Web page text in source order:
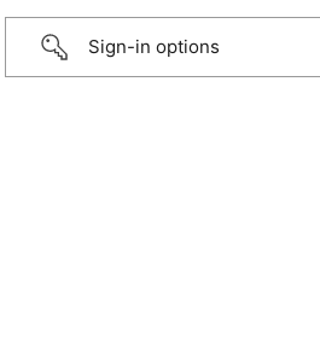
Sign-in options